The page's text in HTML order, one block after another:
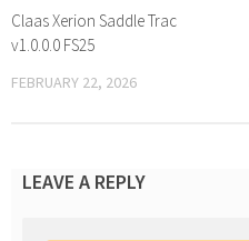
Claas Xerion Saddle Trac
v1.0.0.0 FS25
FEBRUARY 22, 2026
LEAVE A REPLY